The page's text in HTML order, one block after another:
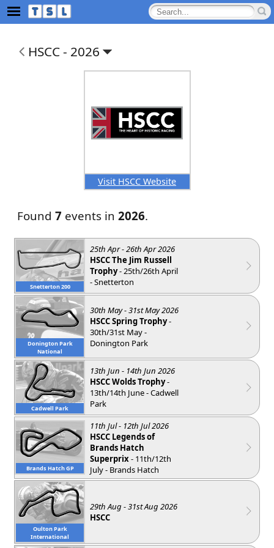
HSCC - 2026
Visit HSCC Website
Found 7 events in 2026.
Snetterton 200
25th Apr - 26th Apr 2026
HSCC The Jim Russell
Trophy- 25th/26th April
- Snetterton
Donington Park
National
30th May - 31st May 2026
HSCC Spring Trophy-
30th/31st May -
Donington Park
Cadwell Park
13th Jun - 14th Jun 2026
HSCC Wolds Trophy-
13th/14th June - Cadwell
Park
Brands Hatch GP
11th Jul - 12th Jul 2026
HSCC Legends of
Brands Hatch
Superprix- 11th/12th
July - Brands Hatch
Oulton Park
International
29th Aug - 31st Aug 2026
HSCC